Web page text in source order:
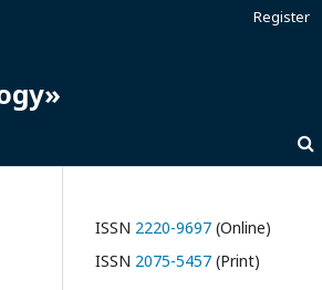
Register
ISSN 2220-9697 (Online)
ISSN 2075-5457 (Print)